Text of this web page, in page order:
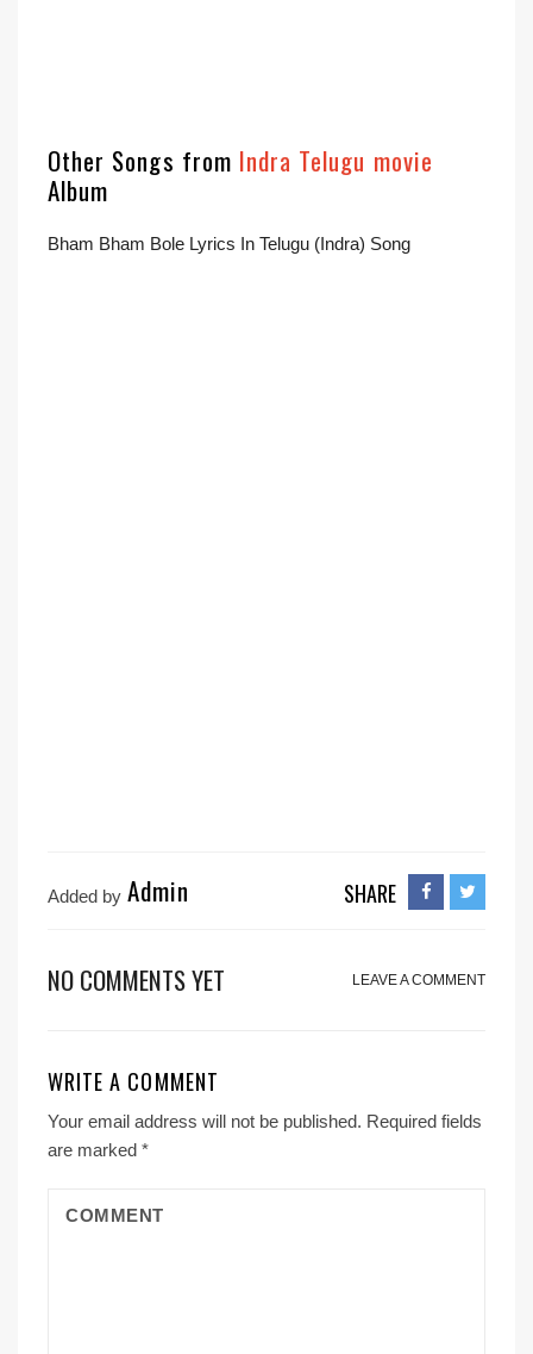
Other Songs from Indra Telugu movie
Album
Bham Bham Bole Lyrics In Telugu (Indra) Song
Added by Admin SHARE
NO COMMENTS YET LEAVE A COMMENT
WRITE A COMMENT
Your email address will not be published. Required fields
are marked *